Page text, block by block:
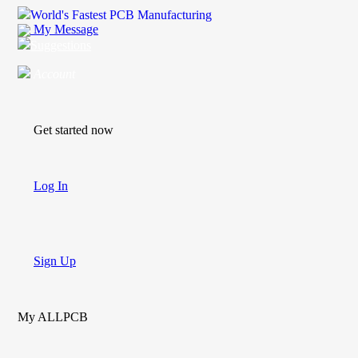
World's Fastest PCB Manufacturing
My Message
Get started now
Log In
Sign Up
My ALLPCB